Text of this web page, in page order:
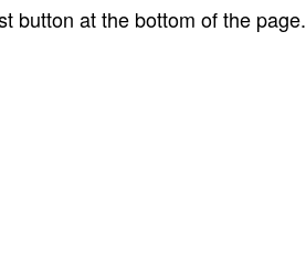
button at the bottom of the page.